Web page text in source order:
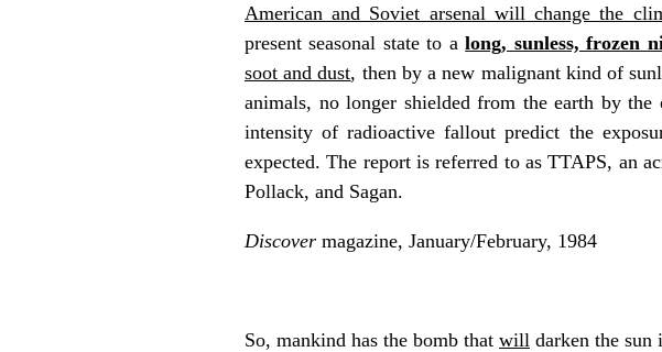
American and Soviet arsenal will change the
present seasonal state to along, sunless, frozen
soot and dust, then by a new malignant kind of
animals, no longer shielded from the earth by the
intensity of radioactive fallout predict the
expected. The report is referred to as TTAPS, an
Pollack, and Sagan.
Discover magazine, January/February, 1984
So, mankind has the bomb that will darken the sun